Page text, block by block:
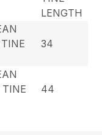
LENGTH
34
TINE
44